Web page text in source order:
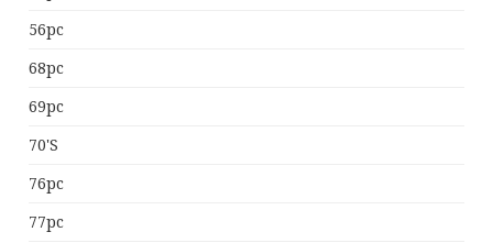
56pc
68pc
69pc
70's
76pc
77pc